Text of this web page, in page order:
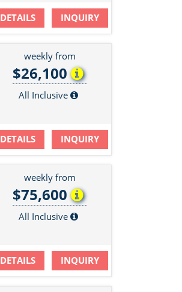
DETAILS INQUIRY
weekly from
$26,100
All Inclusive
DETAILS INQUIRY
weekly from
$75,600
All Inclusive
DETAILS INQUIRY